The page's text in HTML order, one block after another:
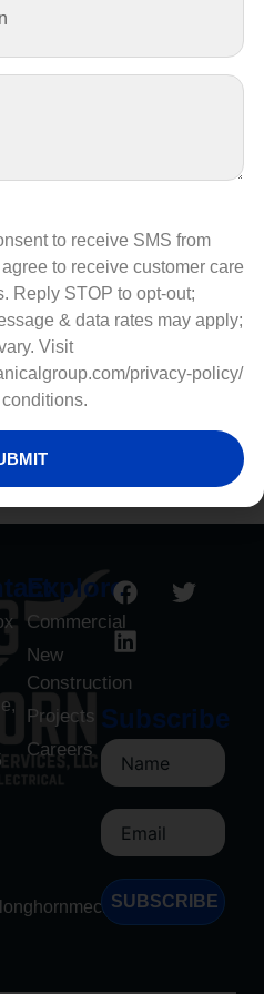
HVAC System
system failures in businesses,
Ensure optimal
Explore
Commercial
New
Construction
Projects
Careers
Subscribe
SUBSCRIBE
to receive SMS from
to receive customer care
Reply STOP to opt-out;
& data rates may apply;
Visit
privacy-policy/